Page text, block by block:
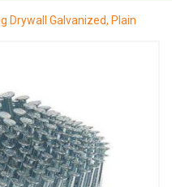
Drywall Galvanized, Plain